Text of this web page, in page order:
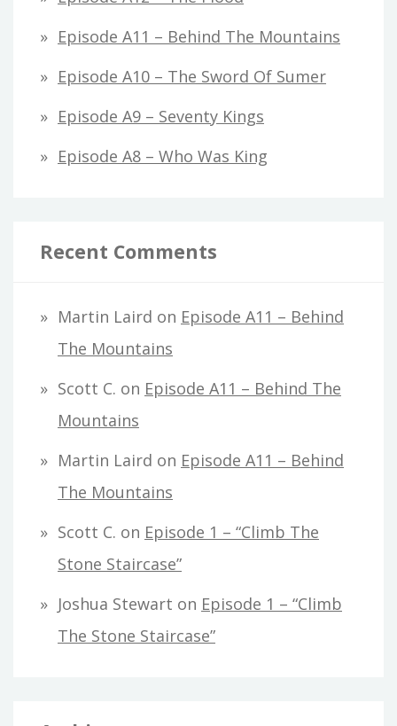
Episode A11 – Behind The Mountains
Episode A10 – The Sword Of Sumer
Episode A9 – Seventy Kings
Episode A8 – Who Was King
Recent Comments
Martin Laird on Episode A11 – Behind
The Mountains
Scott C. on Episode A11 – Behind The
Mountains
Martin Laird on Episode A11 – Behind
The Mountains
Scott C. on Episode 1 – “Climb The
Stone Staircase”
Joshua Stewart on Episode 1 – “Climb
The Stone Staircase”